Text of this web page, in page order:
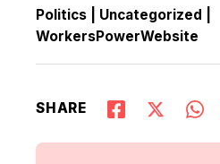
Politics Uncategorized
WorkersPowerWebsite
SHARE